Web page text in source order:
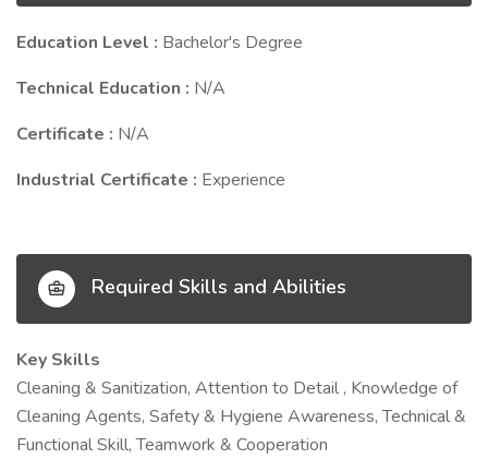
Education Level : Bachelor's Degree
Technical Education : N/A
Certificate : N/A
Industrial Certificate : Experience
Required Skills and Abilities
Key Skills
Cleaning & Sanitization, Attention to Detail , Knowledge of
Cleaning Agents, Safety & Hygiene Awareness, Technical &
Functional Skill, Teamwork & Cooperation